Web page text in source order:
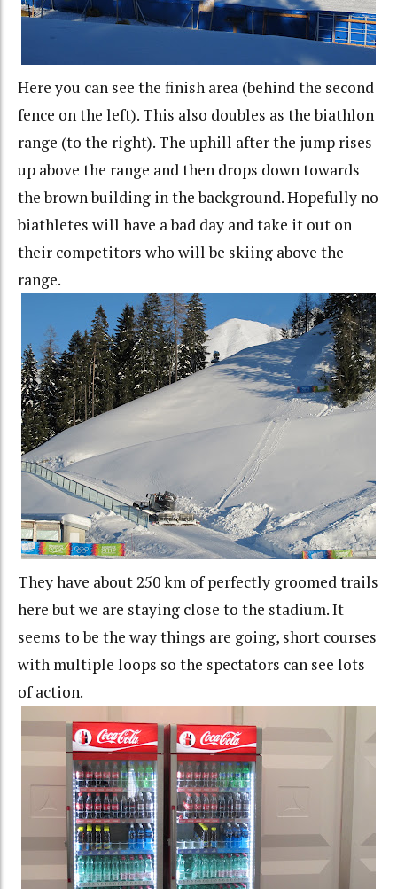
Here you can see the finish area (behind the second
fence on the left). This also doubles as the biathlon
range (to the right). The uphill after the jump rises
up above the range and then drops down towards
the brown building in the background. Hopefully no
biathletes will have a bad day and take it out on
their competitors who will be skiing above the
range.
They have about 250 km of perfectly groomed trails
here but we are staying close to the stadium. It
seems to be the way things are going, short courses
with multiple loops so the spectators can see lots
of action.